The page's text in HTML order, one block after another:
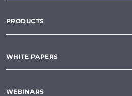
PRODUCTS
WHITE PAPERS
WEBINARS